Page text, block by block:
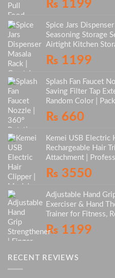
₨ 1199
Spice Jars
Seasoning Storage
Airtight Kitchen
₨ 1199
Splash Fan Faucet
Saving Filter Tap
Random Color |
₨ 660
Kemei USB Electric
Rechargeable Hair
Attachment |
₨ 3550
Adjustable Hand
Exerciser & Hand
Trainer for Fitness,
₨ 1199
RECENT REVIEWS